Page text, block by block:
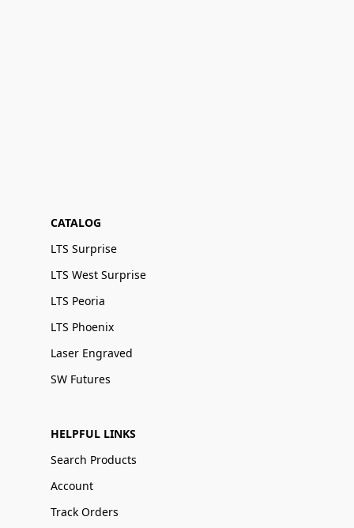
CATALOG
LTS Surprise
LTS West Surprise
LTS Peoria
LTS Phoenix
Laser Engraved
SW Futures
HELPFUL LINKS
Search Products
Account
Track Orders